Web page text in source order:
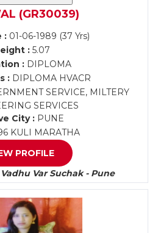
(GR30039)
: 01-06-1989 (37 Yrs)
:5.07
:DIPLOMA
: DIPLOMA HVACR
SERVICE, MILTERY
SERVICES
City :PUNE
KULI MARATHA
PROFILE
Var Suchak - Pune